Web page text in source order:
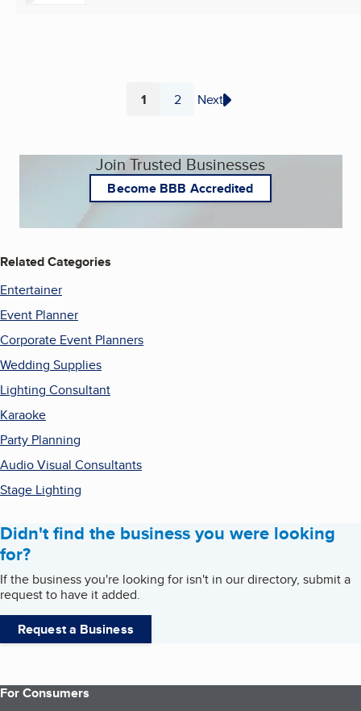
Page
1 Page
2 Next
Join Trusted Businesses
Become BBB Accredited
Related Categories
Entertainer
Event Planner
Corporate Event Planners
Wedding Supplies
Lighting Consultant
Karaoke
Party Planning
Audio Visual Consultants
Stage Lighting
Didn't find the business you were looking
for?
If the business you're looking for isn't in our directory, submit a
request to have it added.
Request a Business
For Consumers